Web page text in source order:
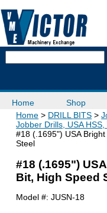
Home Shop
Home
DRILL BITS
Jobber Drills, USA
#18 (.1695") USA
Steel
#18 (.1695")
Bit, High Speed
Model #:JUSN-18